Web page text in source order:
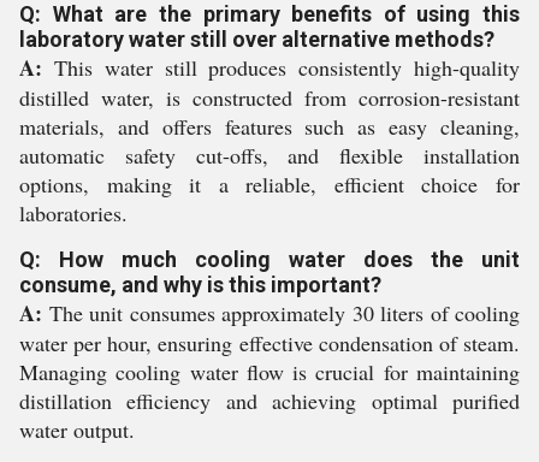
Q: What are the primary benefits of using this
laboratory water still over alternative methods?
A: This water still produces consistently high-quality
distilled water, is constructed from corrosion-resistant
materials, and offers features such as easy cleaning,
automatic safety cut-offs, and flexible installation
options, making it a reliable, efficient choice for
laboratories.
Q: How much cooling water does the unit
consume, and why is this important?
A: The unit consumes approximately 30 liters of cooling
water per hour, ensuring effective condensation of steam.
Managing cooling water flow is crucial for maintaining
distillation efficiency and achieving optimal purified
water output.